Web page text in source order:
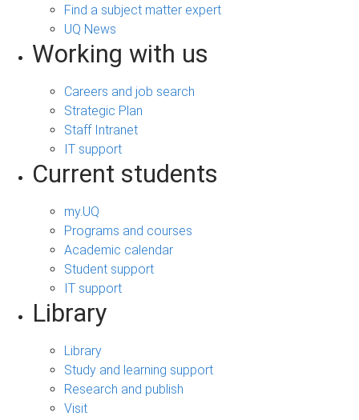
Find a subject matter expert
UQ News
Working with us
Careers and job search
Strategic Plan
Staff Intranet
IT support
Current students
my.UQ
Programs and courses
Academic calendar
Student support
IT support
Library
Library
Study and learning support
Research and publish
Visit